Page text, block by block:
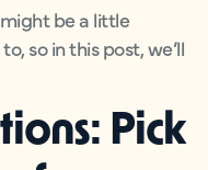
be a little
so in this post, we’ll
Pick